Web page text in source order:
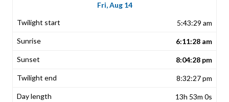
Fri, Aug 14
5:43:29 am
6:11:28 am
8:04:28 pm
8:32:27 pm
13h 53m 0s